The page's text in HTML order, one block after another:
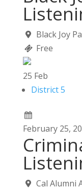
Black Joy
Free
25 Feb
District 5
February 25,
Cal Alumni